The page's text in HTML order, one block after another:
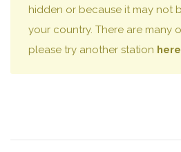
hidden or because it may not
your country. There are many
please try another station here